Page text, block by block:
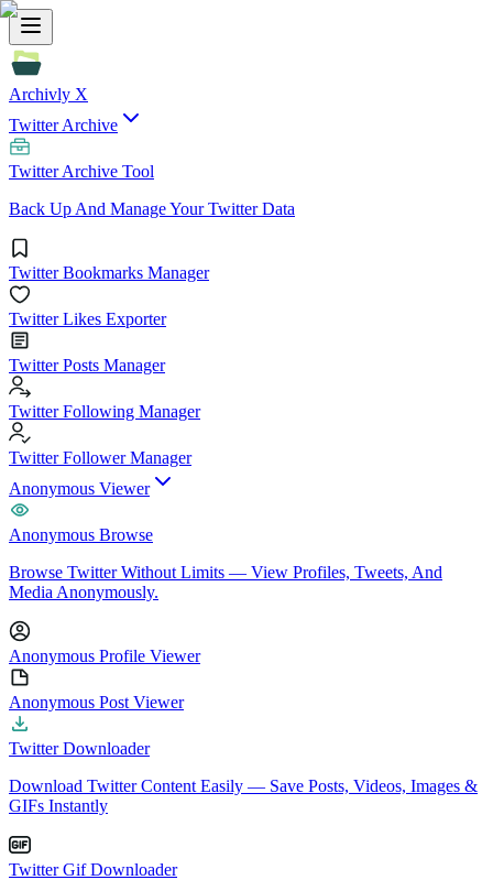
Archivly X
Twitter Archive
Twitter Archive Tool
Back Up And Manage Your Twitter Data
Twitter Bookmarks Manager
Twitter Likes Exporter
Twitter Posts Manager
Twitter Following Manager
Twitter Follower Manager
Anonymous Viewer
Anonymous Browse
Browse Twitter Without Limits — View Profiles, Tweets, And
Media Anonymously.
Anonymous Profile Viewer
Anonymous Post Viewer
Twitter Downloader
Download Twitter Content Easily — Save Posts, Videos, Images &
GIFs Instantly
Twitter Gif Downloader